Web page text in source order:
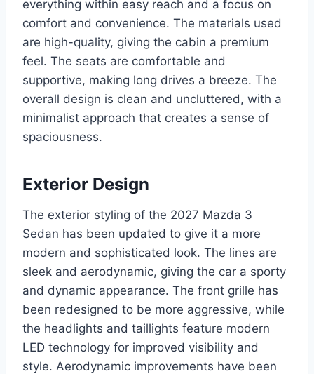
everything within easy reach and a focus on
comfort and convenience. The materials used
are high-quality, giving the cabin a premium
feel. The seats are comfortable and
supportive, making long drives a breeze. The
overall design is clean and uncluttered, with a
minimalist approach that creates a sense of
spaciousness.
Exterior Design
The exterior styling of the 2027 Mazda 3
Sedan has been updated to give it a more
modern and sophisticated look. The lines are
sleek and aerodynamic, giving the car a sporty
and dynamic appearance. The front grille has
been redesigned to be more aggressive, while
the headlights and taillights feature modern
LED technology for improved visibility and
style. Aerodynamic improvements have been